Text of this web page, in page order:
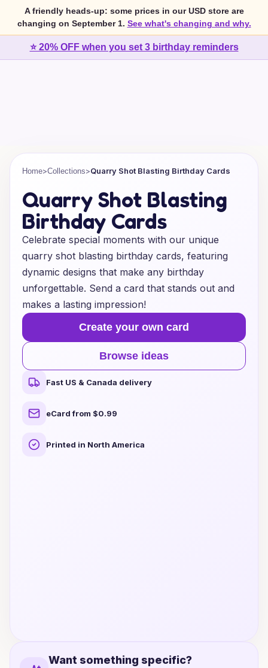
A friendly heads-up: some prices in our USD store are
changing on September 1. See what's changing and why.
⭐ 20% OFF when you set 3 birthday reminders
Home>Collections>Quarry Shot Blasting Birthday Cards
Quarry Shot Blasting
Birthday Cards
Celebrate special moments with our unique
quarry shot blasting birthday cards, featuring
dynamic designs that make any birthday
unforgettable. Send a card that stands out and
makes a lasting impression!
Create your own card
Browse ideas
Fast US & Canada delivery
eCard from $0.99
Printed in North America
Want something specific?